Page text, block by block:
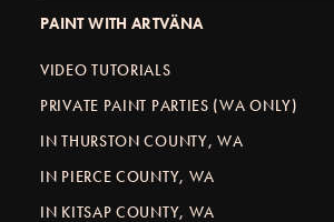
PAINT WITH ARTVÄNA
VIDEO TUTORIALS
PRIVATE PAINT PARTIES (WA ONLY)
IN THURSTON COUNTY, WA
IN PIERCE COUNTY, WA
IN KITSAP COUNTY, WA